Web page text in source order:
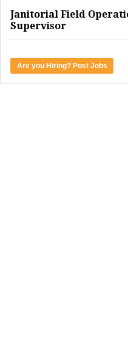
Janitorial Field
Supervisor
Are you Hiring? Post Jobs